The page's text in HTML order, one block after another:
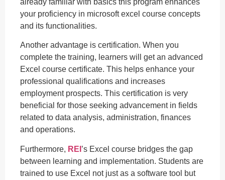
your proficiency in microsoft excel course concepts
and its functionalities.
Another advantage is certification. When you
complete the training, learners will get an advanced
Excel course certificate. This helps enhance your
professional qualifications and increases
employment prospects. This certification is very
beneficial for those seeking advancement in fields
related to data analysis, administration, finances
and operations.
Furthermore, REI ’s Excel course bridges the gap
between learning and implementation. Students are
trained to use Excel not just as a software tool but